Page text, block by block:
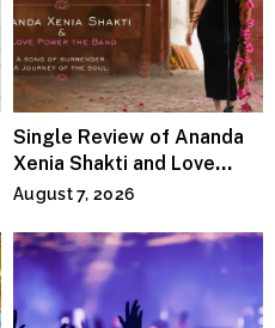
Single Review of Ananda
Xenia Shakti and Love
Power the Band, Devotion
August 7, 2026